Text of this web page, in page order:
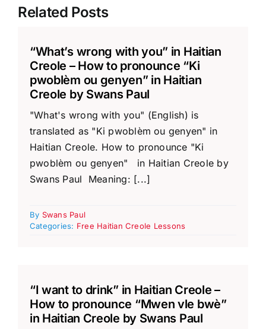
Related Posts
“What’s wrong with you” in Haitian
Creole – How to pronounce “Ki
pwoblèm ou genyen” in Haitian
Creole by Swans Paul
"What's wrong with you" (English) is
translated as "Ki pwoblèm ou genyen" in
Haitian Creole. How to pronounce "Ki
pwoblèm ou genyen" in Haitian Creole by
Swans Paul Meaning: [...]
By Swans Paul
Categories: Free Haitian Creole Lessons
“I want to drink” in Haitian Creole –
How to pronounce “Mwen vle bwè”
in Haitian Creole by Swans Paul